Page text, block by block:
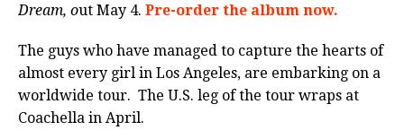
Dream, out May 4. Pre-order the album now.
The guys who have managed to capture the hearts of
almost every girl in Los Angeles, are embarking on a
worldwide tour. The U.S. leg of the tour wraps at
Coachella in April.